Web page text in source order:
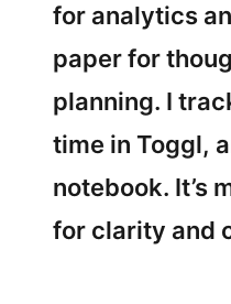
for analytics
paper for
planning. I
time in Toggl,
notebook. It’s
for clarity and